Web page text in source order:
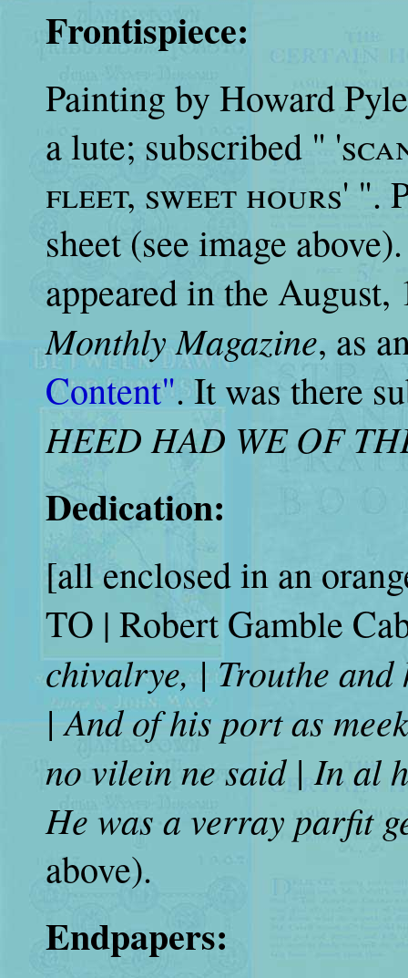
Frontispiece:
Painting by Howard
a lute; subscribed "
fleet, sweet hours' ".
sheet (see image
appeared in the
Monthly Magazine, as
Content". It was there
HEED HAD WE OF
Dedication:
[all enclosed in an
TO | Robert Gamble
chivalrye, | Trouthe
| And of his port as
no vilein ne said | In al
He was a verray parfit
above).
Endpapers: